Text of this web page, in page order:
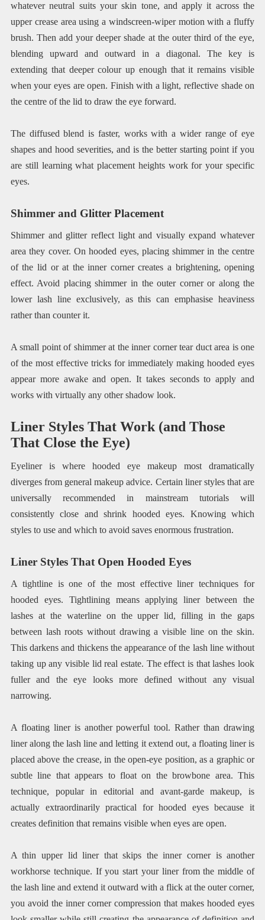
whatever neutral suits your skin tone, and apply it across the
upper crease area using a windscreen-wiper motion with a fluffy
brush. Then add your deeper shade at the outer third of the eye,
blending upward and outward in a diagonal. The key is
extending that deeper colour up enough that it remains visible
when your eyes are open. Finish with a light, reflective shade on
the centre of the lid to draw the eye forward.
The diffused blend is faster, works with a wider range of eye
shapes and hood severities, and is the better starting point if you
are still learning what placement heights work for your specific
eyes.
Shimmer and Glitter Placement
Shimmer and glitter reflect light and visually expand whatever
area they cover. On hooded eyes, placing shimmer in the centre
of the lid or at the inner corner creates a brightening, opening
effect. Avoid placing shimmer in the outer corner or along the
lower lash line exclusively, as this can emphasise heaviness
rather than counter it.
A small point of shimmer at the inner corner tear duct area is one
of the most effective tricks for immediately making hooded eyes
appear more awake and open. It takes seconds to apply and
works with virtually any other shadow look.
Liner Styles That Work (and Those
That Close the Eye)
Eyeliner is where hooded eye makeup most dramatically
diverges from general makeup advice. Certain liner styles that are
universally recommended in mainstream tutorials will
consistently close and shrink hooded eyes. Knowing which
styles to use and which to avoid saves enormous frustration.
Liner Styles That Open Hooded Eyes
A tightline is one of the most effective liner techniques for
hooded eyes. Tightlining means applying liner between the
lashes at the waterline on the upper lid, filling in the gaps
between lash roots without drawing a visible line on the skin.
This darkens and thickens the appearance of the lash line without
taking up any visible lid real estate. The effect is that lashes look
fuller and the eye looks more defined without any visual
narrowing.
A floating liner is another powerful tool. Rather than drawing
liner along the lash line and letting it extend out, a floating liner is
placed above the crease, in the open-eye position, as a graphic or
subtle line that appears to float on the browbone area. This
technique, popular in editorial and avant-garde makeup, is
actually extraordinarily practical for hooded eyes because it
creates definition that remains visible when eyes are open.
A thin upper lid liner that skips the inner corner is another
workhorse technique. If you start your liner from the middle of
the lash line and extend it outward with a flick at the outer corner,
you avoid the inner corner compression that makes hooded eyes